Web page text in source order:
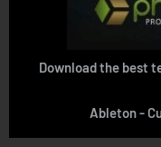
Download the best
Ableton -